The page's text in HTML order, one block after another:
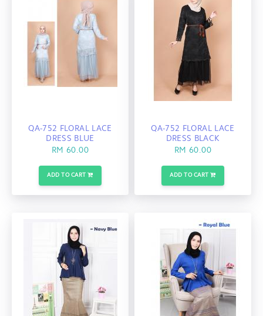
QA-752 FLORAL LACE
DRESS BLUE
RM 60.00
ADD TO CART
QA-752 FLORAL LACE
DRESS BLACK
RM 60.00
ADD TO CART